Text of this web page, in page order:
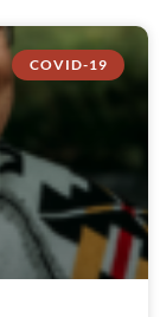
COVID-19